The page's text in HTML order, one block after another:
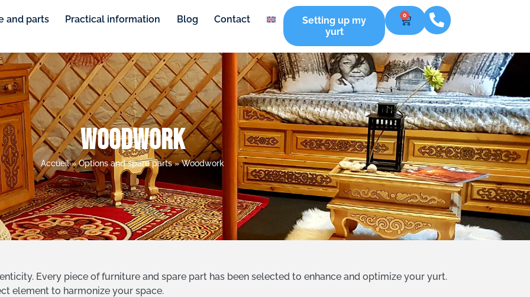
and parts Practical information Blog Contact
Setting up my
yurt
0
Woodwork
Accueil»Options and spare parts»Woodwork
Every piece of furniture and spare part has been selected to enhance and optimize your yurt.
element to harmonize your space.